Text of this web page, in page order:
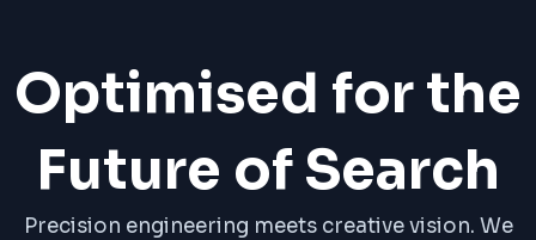
Optimised for the
Future of Search
Precision engineering meets creative vision. We